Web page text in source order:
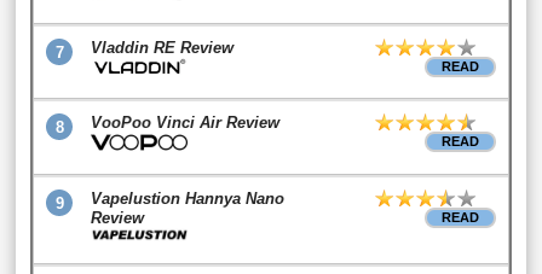
7 Vladdin RE Review
READ
8 VooPoo Vinci Air Review
READ
9
Vapelustion Hannya Nano
Review
READ